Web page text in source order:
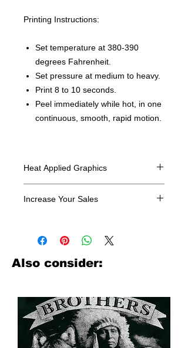
Printing Instructions:
Set temperature at 380-390
degrees Fahrenheit.
Set pressure at medium to heavy.
Print 8 to 10 seconds.
Peel immediately while hot, in one
continuous, smooth, rapid motion.
Heat Applied Graphics
Increase Your Sales
look no further. We carry a large
assortment of heat applied decals
from all the top transfer companies in
Also consider: